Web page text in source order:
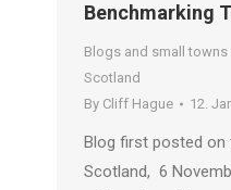
Benchmarking
Blogs and small towns
Scotland
By Cliff Hague 12.
Blog first posted on
Scotland, 6